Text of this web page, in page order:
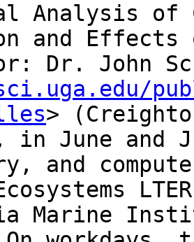
Analysis of
and
Dr. John
>
in June and
and
Marine